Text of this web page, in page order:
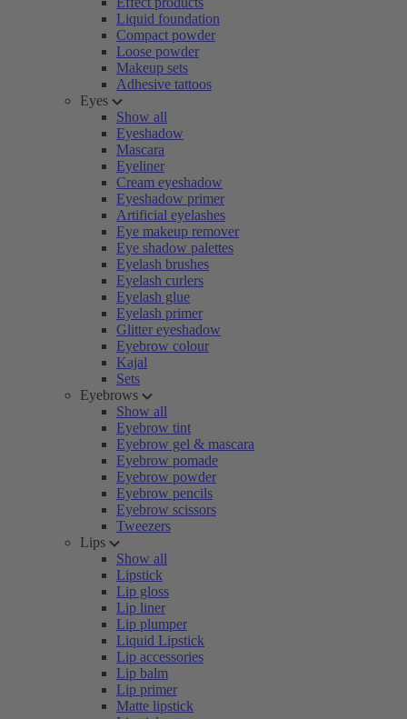
Liquid foundation
Compact powder
Loose powder
Makeup sets
Adhesive tattoos
Eyes
Show all
Eyeshadow
Mascara
Eyeliner
Cream eyeshadow
Eyeshadow primer
Artificial eyelashes
Eye makeup remover
Eye shadow palettes
Eyelash brushes
Eyelash curlers
Eyelash glue
Eyelash primer
Glitter eyeshadow
Eyebrow colour
Kajal
Sets
Eyebrows
Show all
Eyebrow tint
Eyebrow gel & mascara
Eyebrow pomade
Eyebrow powder
Eyebrow pencils
Eyebrow scissors
Tweezers
Lips
Show all
Lipstick
Lip gloss
Lip liner
Lip plumper
Liquid Lipstick
Lip accessories
Lip balm
Lip primer
Matte lipstick